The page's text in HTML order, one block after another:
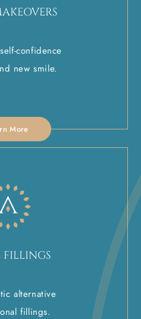
confidence
new smile.
More
alternative
fillings.